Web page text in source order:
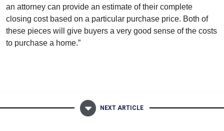
an attorney can provide an estimate of their complete
closing cost based on a particular purchase price. Both of
these pieces will give buyers a very good sense of the costs
to purchase a home.”
NEXT ARTICLE